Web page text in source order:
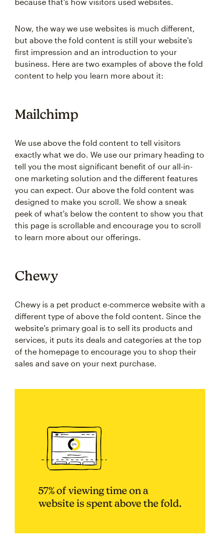
Now, the way we use websites is much different,
but above the fold content is still your website's
first impression and an introduction to your
business. Here are two examples of above the fold
content to help you learn more about it:
Mailchimp
We use above the fold content to tell visitors
exactly what we do. We use our primary heading to
tell you the most significant benefit of our all-in-
one marketing solution and the different features
you can expect. Our above the fold content was
designed to make you scroll. We show a sneak
peek of what's below the content to show you that
this page is scrollable and encourage you to scroll
to learn more about our offerings.
Chewy
Chewy is a pet product e-commerce website with a
different type of above the fold content. Since the
website's primary goal is to sell its products and
services, it puts its deals and categories at the top
of the homepage to encourage you to shop their
sales and save on your next purchase.
57% of viewing time on a
website is spent above the fold.